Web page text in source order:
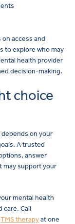
access and
to explore who may
health provider
decision-making.
choice
on your
A trusted
answer
may support your
mental health
care. Call
TMS therapyat one